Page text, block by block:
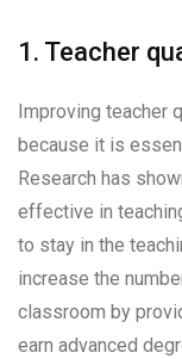
1. Teacher
Improving teacher
because it is
Research has
effective in
to stay in the
increase the
classroom by
earn advanced